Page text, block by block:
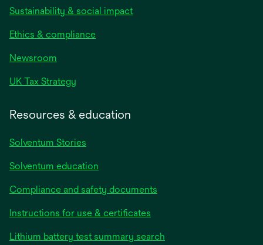
Sustainability & social impact
Ethics & compliance
Newsroom
UK Tax Strategy
Resources & education
Solventum Stories
Solventum education
Compliance and safety documents
Instructions for use & certificates
Lithium battery test summary search